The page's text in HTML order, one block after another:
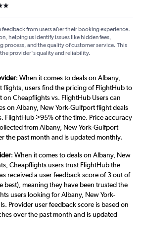
feedback from users after their booking experience.
helping us identify issues like hidden fees,
process, and the quality of customer service. This
provider's quality and reliability.
: When it comes to deals on Albany,
flights, users find the pricing of FlightHub to
on Cheapflights vs. FlightHub Users can
on Albany, New York-Gulfport flight deals
FlightHub >95% of the time. Price accuracy
from Albany, New York-Gulfport
the past month and is updated monthly.
: When it comes to deals on Albany, New
Cheapflights users trust FlightHub the
received a user feedback score of 3 out of
best), meaning they have been trusted the
users looking for Albany, New York-
Provider user feedback score is based on
over the past month and is updated